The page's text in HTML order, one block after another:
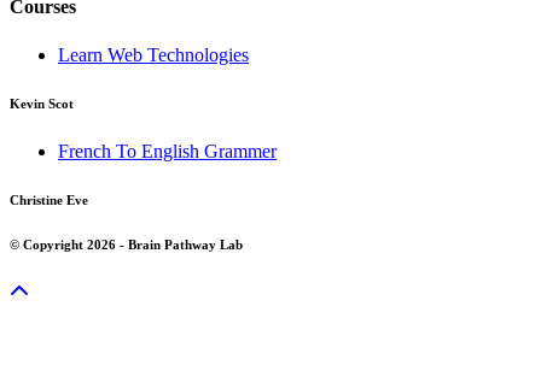
Courses
Learn Web Technologies
Kevin Scot
French To English Grammer
Christine Eve
© Copyright 2026 - Brain Pathway Lab